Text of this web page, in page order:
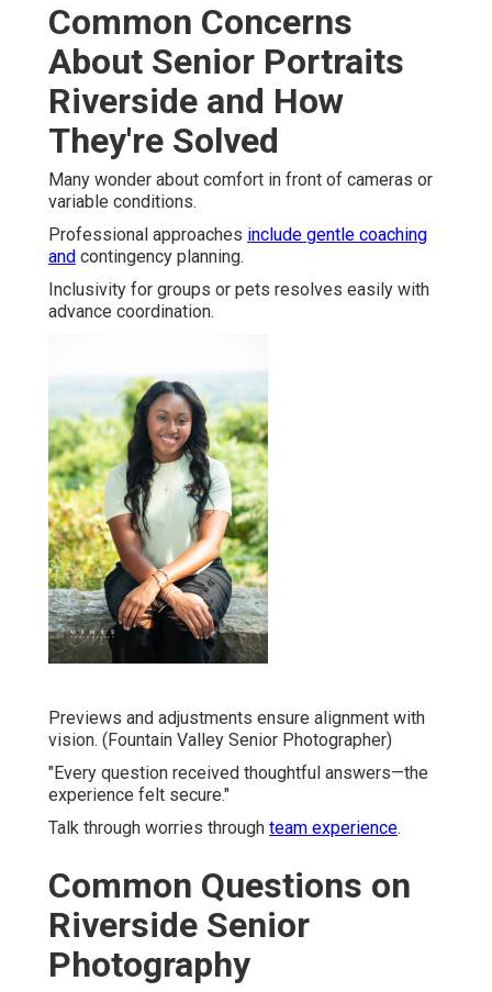
Common Concerns
About Senior Portraits
Riverside and How
They're Solved
Many wonder about comfort in front of cameras or
variable conditions.
Professional approaches include gentle coaching
and contingency planning.
Inclusivity for groups or pets resolves easily with
advance coordination.
Previews and adjustments ensure alignment with
vision. (Fountain Valley Senior Photographer)
"Every question received thoughtful answers—the
experience felt secure."
Talk through worries through team experience.
Common Questions on
Riverside Senior
Photography